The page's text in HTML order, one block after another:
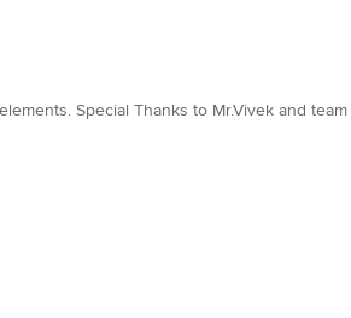
Special Thanks to Mr.Vivek and